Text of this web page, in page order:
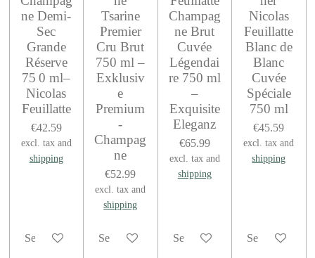
ne Demi-
Sec
Grande
Réserve
75 0 ml–
Nicolas
Feuillatte
€42.59
excl. tax and
shipping
See details
Tsarine
Premier
Cru Brut
750 ml –
Exklusiv
e
Premium
-
Champag
ne
€52.99
excl. tax and
shipping
See details
Champag
ne Brut
Cuvée
Légendai
re 750 ml
–
Exquisite
Eleganz
€65.99
excl. tax and
shipping
See details
Nicolas
Feuillatte
Blanc de
Blanc
Cuvée
Spéciale
750 ml
€45.59
excl. tax and
shipping
See details